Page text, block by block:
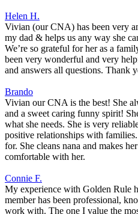
Helen H.
Vivian (our CNA) has been very
my dad & helps us any way she
We’re so grateful for her as a
been very wonderful and very
and answers all questions. Thank
Brando
Vivian our CNA is the best! She
and a sweet caring funny spirit!
what she needs. She is very
positive relationships with families.
for. She cleans nana and makes
comfortable with her.
Connie F.
My experience with Golden Rule
member has been professional,
work with. The one I value the